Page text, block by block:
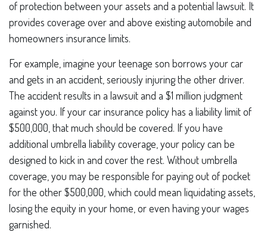
of protection between your assets and a potential lawsuit. It
provides coverage over and above existing automobile and
homeowners insurance limits.
For example, imagine your teenage son borrows your car
and gets in an accident, seriously injuring the other driver.
The accident results in a lawsuit and a $1 million judgment
against you. If your car insurance policy has a liability limit of
$500,000, that much should be covered. If you have
additional umbrella liability coverage, your policy can be
designed to kick in and cover the rest. Without umbrella
coverage, you may be responsible for paying out of pocket
for the other $500,000, which could mean liquidating assets,
losing the equity in your home, or even having your wages
garnished.